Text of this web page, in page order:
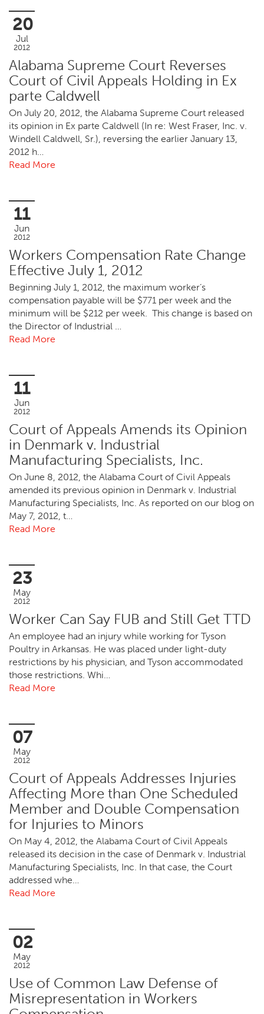
20
Jul
2012
Alabama Supreme Court Reverses
Court of Civil Appeals Holding in Ex
parte Caldwell
On July 20, 2012, the Alabama Supreme Court released
its opinion in Ex parte Caldwell (In re: West Fraser, Inc. v.
Windell Caldwell, Sr.), reversing the earlier January 13,
2012 h…
Read More
11
Jun
2012
Workers Compensation Rate Change
Effective July 1, 2012
Beginning July 1, 2012, the maximum worker’s
compensation payable will be $771 per week and the
minimum will be $212 per week. This change is based on
the Director of Industrial …
Read More
11
Jun
2012
Court of Appeals Amends its Opinion
in Denmark v. Industrial
Manufacturing Specialists, Inc.
On June 8, 2012, the Alabama Court of Civil Appeals
amended its previous opinion in Denmark v. Industrial
Manufacturing Specialists, Inc. As reported on our blog on
May 7, 2012, t…
Read More
23
May
2012
Worker Can Say FUB and Still Get TTD
An employee had an injury while working for Tyson
Poultry in Arkansas. He was placed under light-duty
restrictions by his physician, and Tyson accommodated
those restrictions. Whi…
Read More
07
May
2012
Court of Appeals Addresses Injuries
Affecting More than One Scheduled
Member and Double Compensation
for Injuries to Minors
On May 4, 2012, the Alabama Court of Civil Appeals
released its decision in the case of Denmark v. Industrial
Manufacturing Specialists, Inc. In that case, the Court
addressed whe…
Read More
02
May
2012
Use of Common Law Defense of
Misrepresentation in Workers